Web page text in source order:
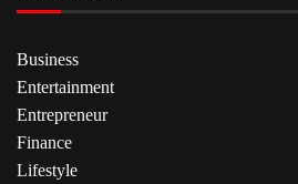
Business
Entertainment
Entrepreneur
Finance
Lifestyle